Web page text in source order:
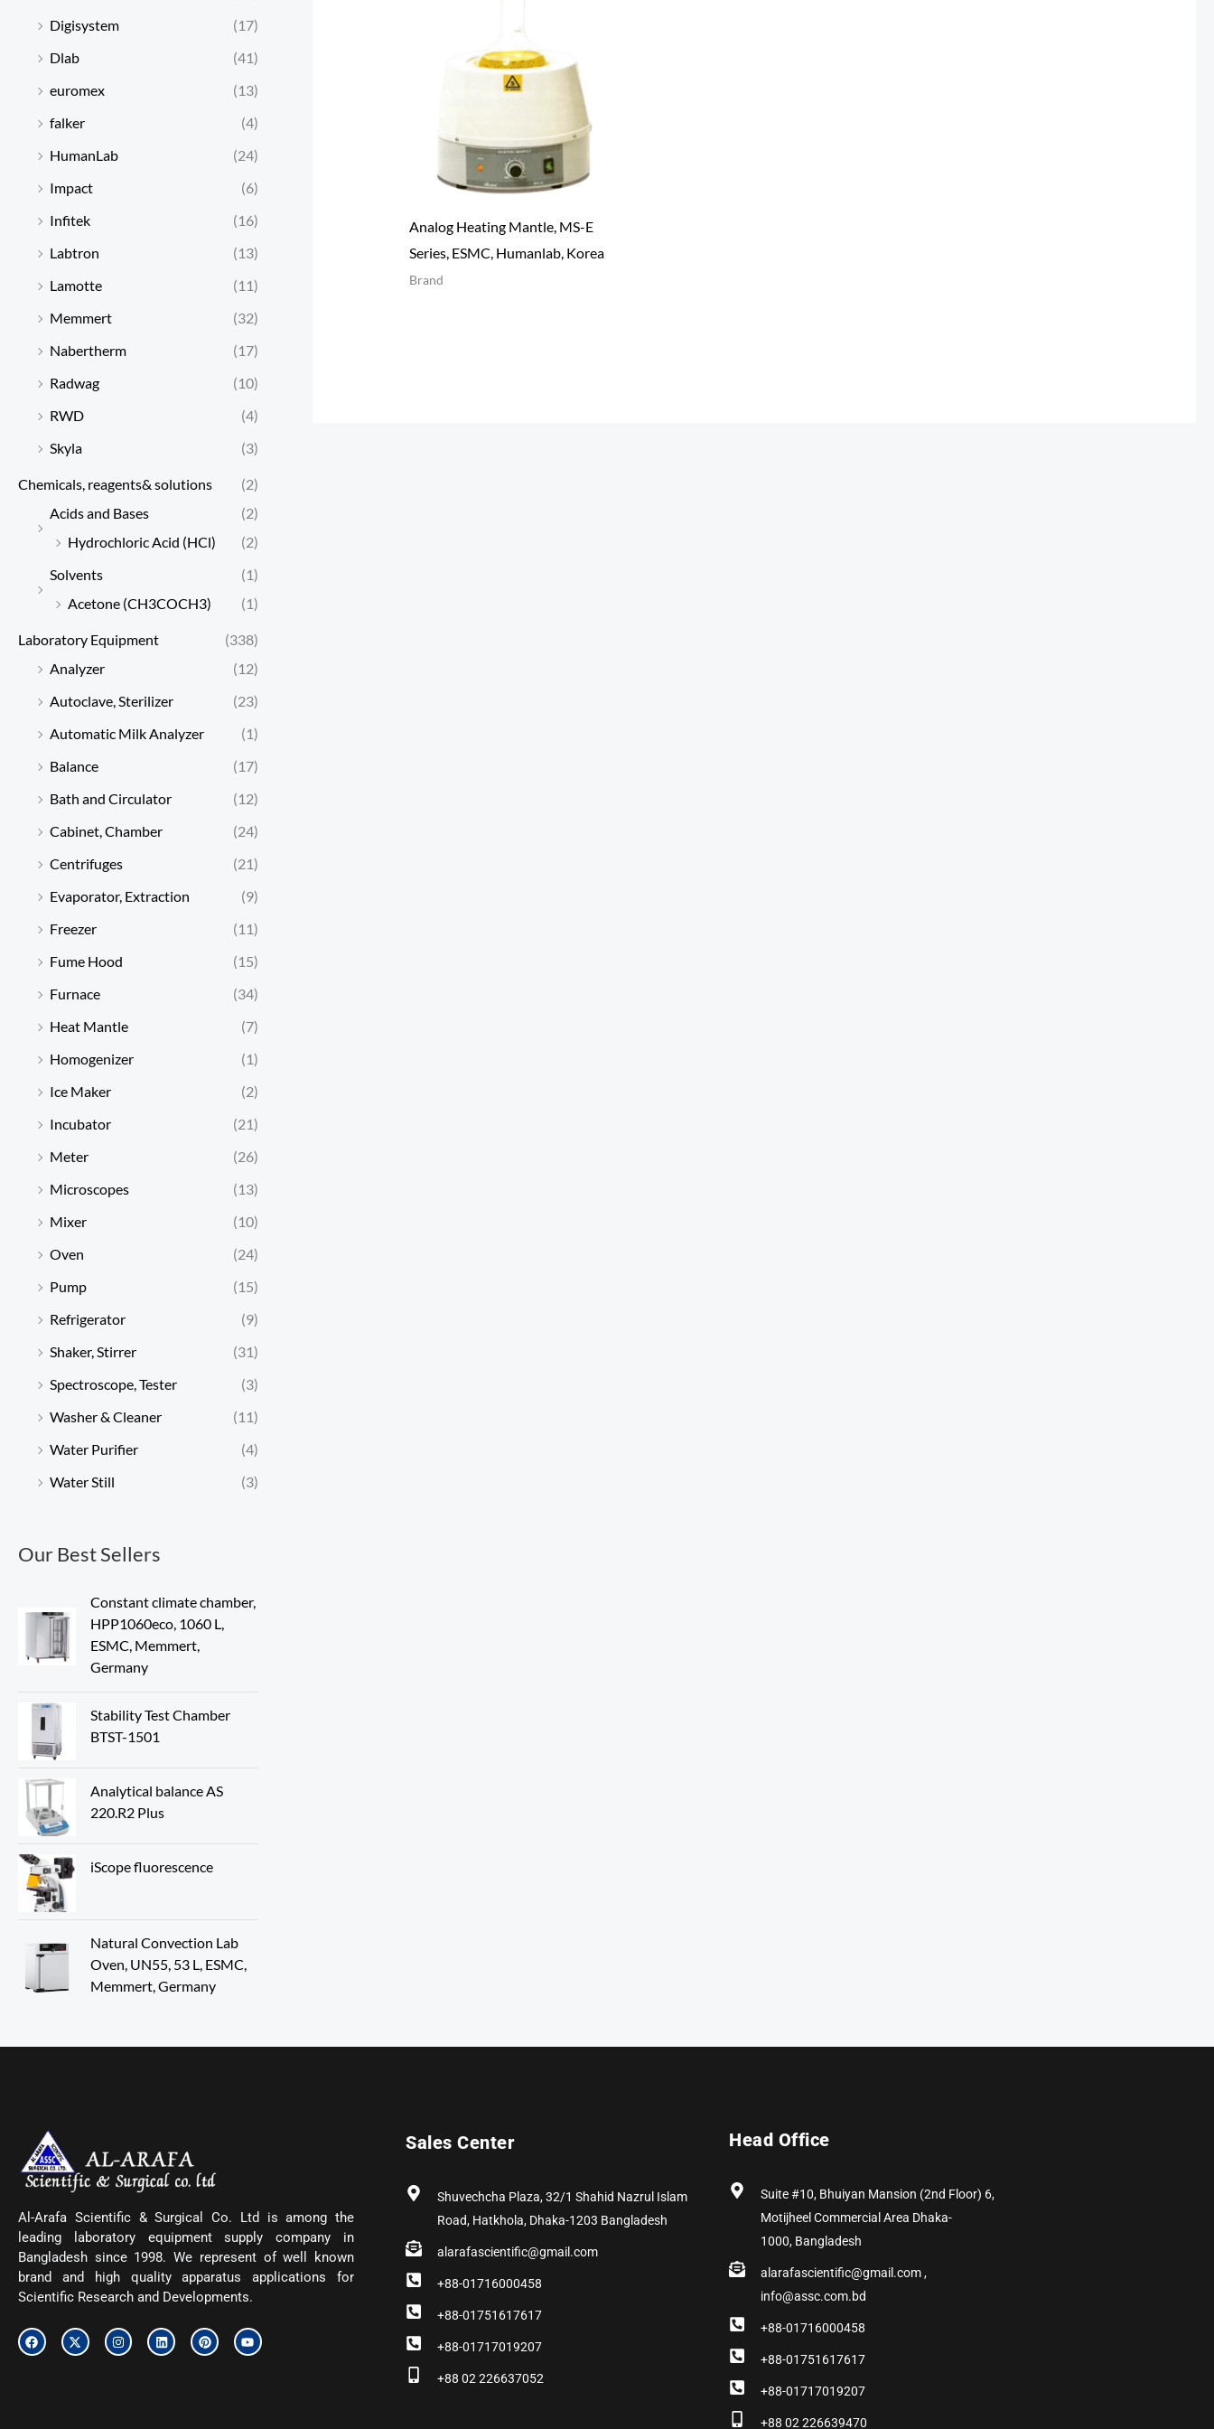
Digisystem
(17)
Dlab
(41)
euromex
(13)
falker
(4)
HumanLab
(24)
Impact
(6)
Infitek
(16)
Labtron
(13)
Lamotte
(11)
Memmert
(32)
Nabertherm
(17)
Radwag
(10)
RWD
(4)
Skyla
(3)
Chemicals, reagents& solutions
(2)
Acids and Bases
(2)
Hydrochloric Acid (HCl)
(2)
Solvents
(1)
Acetone (CH3COCH3)
(1)
Laboratory Equipment
(338)
Analyzer
(12)
Autoclave, Sterilizer
(23)
Automatic Milk Analyzer
(1)
Balance
(17)
Bath and Circulator
(12)
Cabinet, Chamber
(24)
Centrifuges
(21)
Evaporator, Extraction
(9)
Freezer
(11)
Fume Hood
(15)
Furnace
(34)
Heat Mantle
(7)
Homogenizer
(1)
Ice Maker
(2)
Incubator
(21)
Meter
(26)
Microscopes
(13)
Mixer
(10)
Oven
(24)
Pump
(15)
Refrigerator
(9)
Shaker, Stirrer
(31)
Spectroscope, Tester
(3)
Washer & Cleaner
(11)
Water Purifier
(4)
Water Still
(3)
Our Best Sellers
Constant climate chamber,
HPP1060eco, 1060 L,
ESMC, Memmert,
Germany
Stability Test Chamber
BTST-1501
Analytical balance AS
220.R2 Plus
iScope fluorescence
Natural Convection Lab
Oven, UN55, 53 L, ESMC,
Memmert, Germany
Analog Heating Mantle, MS-E
Series, ESMC, Humanlab, Korea
Brand
Al-Arafa Scientific & Surgical Co. Ltd is among the
leading laboratory equipment supply company in
Bangladesh since 1998. We represent of well known
brand and high quality apparatus applications for
Scientific Research and Developments.
F
a
c
X
-
t
I
n
s
L
i
n
P
i
n
Y
o
u
Sales Center
Shuvechcha Plaza, 32/1 Shahid Nazrul Islam
Road, Hatkhola, Dhaka-1203 Bangladesh
alarafascientific@gmail.com
+88-01716000458
+88-01751617617
+88-01717019207
+88 02 226637052
Head Office
Suite #10, Bhuiyan Mansion (2nd Floor) 6,
Motijheel Commercial Area Dhaka-
1000, Bangladesh
alarafascientific@gmail.com ,
info@assc.com.bd
+88-01716000458
+88-01751617617
+88-01717019207
+88 02 226639470